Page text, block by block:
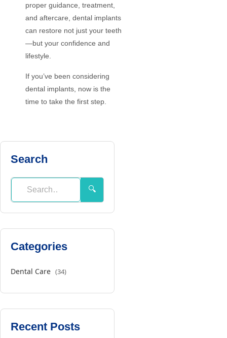
proper guidance, treatment,
and aftercare, dental implants
can restore not just your teeth
—but your confidence and
lifestyle.
If you’ve been considering
dental implants, now is the
time to take the first step.
Search
🔍
Categories
Dental Care (34)
Recent Posts